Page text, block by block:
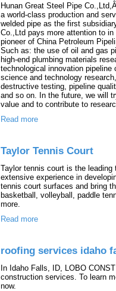
Hunan Great Steel Pipe
a world-class production and
welded pipe as the first
Co.,Ltd pays more attention to
pioneer of China Petroleum
Such as: the use of oil and gas
high-end plumbing materials
technological innovation
science and technology
destructive testing, pipeline
and so on. In the future, we will
value and to contribute to
Read more
Taylor Tennis Court
Taylor tennis court is the
extensive experience in
tennis court surfaces and bring
basketball, volleyball, paddle
more.
Read more
roofing services idaho
In Idaho Falls, ID, LOBO
construction services. To learn
now.